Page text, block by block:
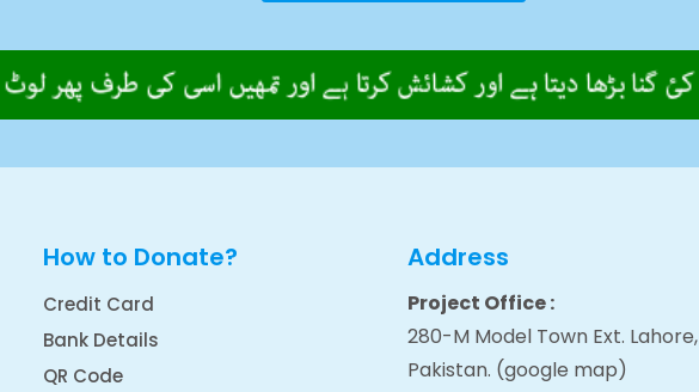
How to Donate?
Credit Card
Bank Details
QR Code
Address
Project Office :
280-M Model Town Ext. Lahore,
Pakistan. (google map)